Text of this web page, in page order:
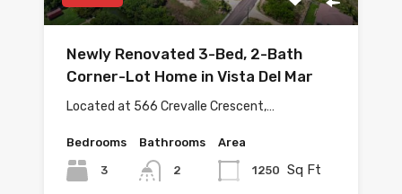
Newly Renovated 3-Bed, 2-Bath
Corner-Lot Home in Vista Del Mar
Located at 566 Crevalle Crescent,…
Bedrooms
3
Bathrooms
2
Area
1250 Sq Ft